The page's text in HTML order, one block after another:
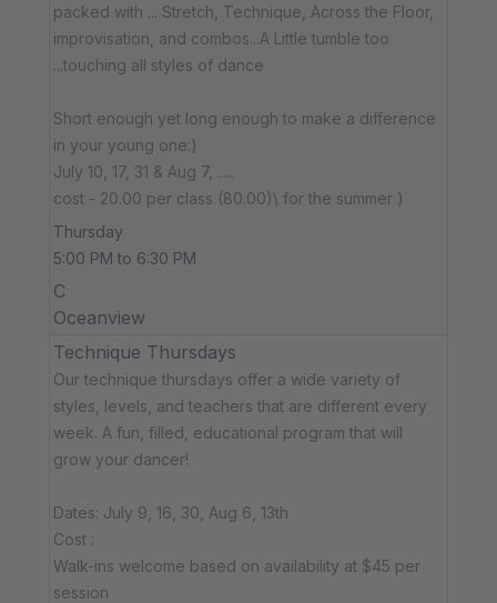
packed with ... Stretch, Technique, Across the Floor,
improvisation, and combos...A Little tumble too
...touching all styles of dance
Short enough yet long enough to make a difference
in your young one:)
July 10, 17, 31 & Aug 7, .....
cost - 20.00 per class (80.00)\ for the summer )
Thursday
5:00 PM to 6:30 PM
C
Oceanview
Technique Thursdays
Our technique thursdays offer a wide variety of
styles, levels, and teachers that are different every
week. A fun, filled, educational program that will
grow your dancer!
Dates: July 9, 16, 30, Aug 6, 13th
Cost :
Walk-ins welcome based on availability at $45 per
session